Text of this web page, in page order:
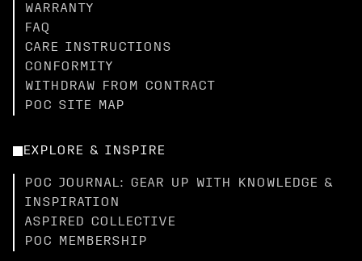
WARRANTY
FAQ
CARE INSTRUCTIONS
CONFORMITY
WITHDRAW FROM CONTRACT
POC SITE MAP
EXPLORE & INSPIRE
POC JOURNAL: GEAR UP WITH KNOWLEDGE &
INSPIRATION
ASPIRED COLLECTIVE
POC MEMBERSHIP